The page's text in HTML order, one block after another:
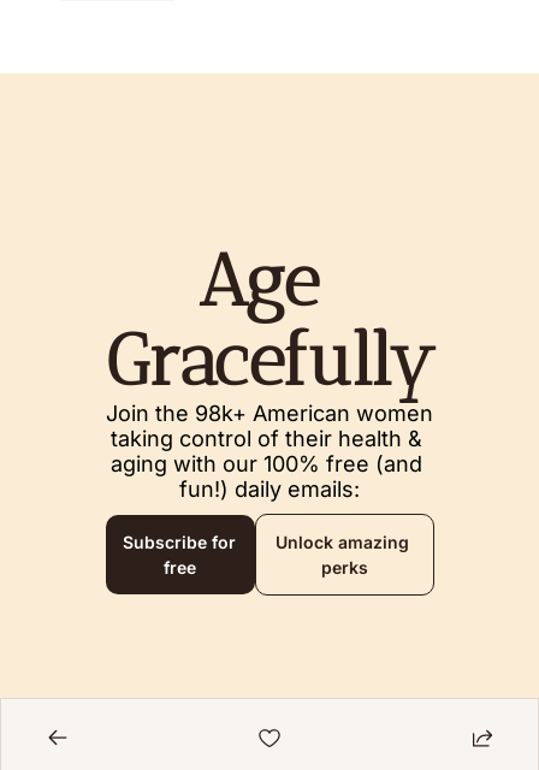
Age
Gracefully
Join the 98k+ American women
taking control of their health &
aging with our 100% free (and
fun!) daily emails:
Subscribe for
free
Unlock amazing
perks